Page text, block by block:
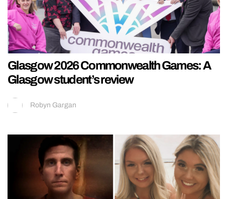
Glasgow 2026 Commonwealth Games: A
Glasgow student’s review
Robyn Gargan